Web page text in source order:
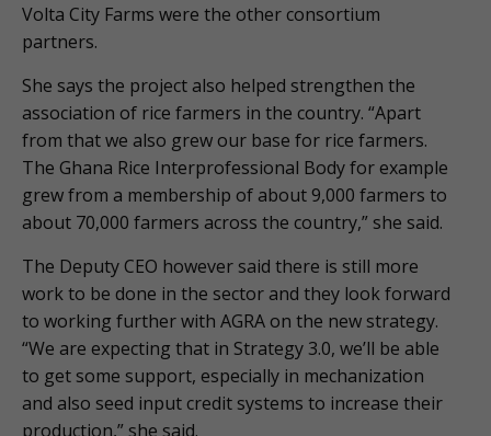
Volta City Farms were the other consortium
partners.
She says the project also helped strengthen the
association of rice farmers in the country. “Apart
from that we also grew our base for rice farmers.
The Ghana Rice Interprofessional Body for example
grew from a membership of about 9,000 farmers to
about 70,000 farmers across the country,” she said.
The Deputy CEO however said there is still more
work to be done in the sector and they look forward
to working further with AGRA on the new strategy.
“We are expecting that in Strategy 3.0, we’ll be able
to get some support, especially in mechanization
and also seed input credit systems to increase their
production,” she said.